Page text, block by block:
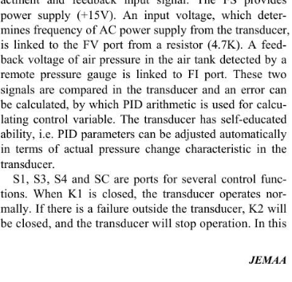
JEMAA
power supply (+15V). An input voltage, which deter-
mines frequency o f AC power supply from the transducer,
is linked to the FV port from a resistor (4.7K). A feed-
back voltage of air pressure in the air tank detected by a
remote pressure gauge is linked to FI port. These two
signals are compared in the transducer and an error can
be calculated, by which PID arithmetic is used for calcu-
lating control variable. The transducer has self-educated
ability, i.e. PID parameters can be adjusted automatically
in terms of actual pressure change characteristic in the
transducer.
S1, S3, S4 and SC are ports for several control func-
tions. When K1 is closed, the transducer operates nor-
mally. If there is a failure outside the transducer, K2 will
be closed, and the transducer will stop operation. In this